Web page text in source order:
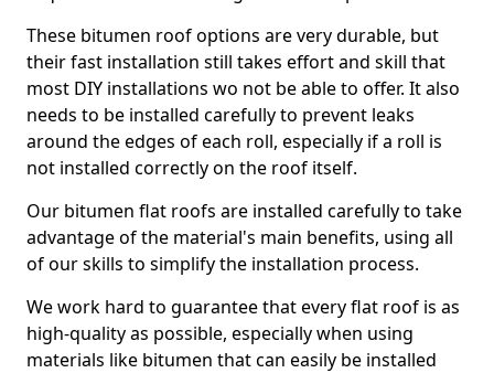
These bitumen roof options are very durable, but
their fast installation still takes effort and skill that
most DIY installations wo not be able to offer. It also
needs to be installed carefully to prevent leaks
around the edges of each roll, especially if a roll is
not installed correctly on the roof itself.
Our bitumen flat roofs are installed carefully to take
advantage of the material's main benefits, using all
of our skills to simplify the installation process.
We work hard to guarantee that every flat roof is as
high-quality as possible, especially when using
materials like bitumen that can easily be installed